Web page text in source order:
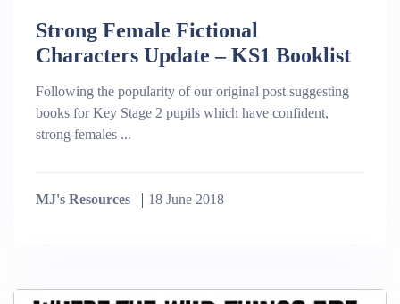
Strong Female Fictional
Characters Update – KS1 Booklist
Following the popularity of our original post suggesting
books for Key Stage 2 pupils which have confident,
strong females ...
MJ's Resources 18 June 2018